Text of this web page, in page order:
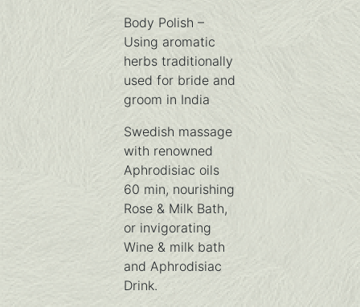
Body Polish –
Using aromatic
herbs traditionally
used for bride and
groom in India
Swedish massage
with renowned
Aphrodisiac oils
60 min, nourishing
Rose & Milk Bath,
or invigorating
Wine & milk bath
and Aphrodisiac
Drink.